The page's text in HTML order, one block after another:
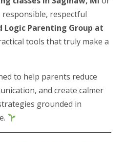
respectful
Logic Parenting Group at
tools that truly make a
to help parents reduce
and create calmer
grounded in